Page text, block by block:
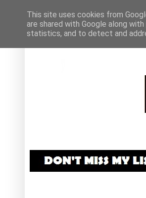
This site uses cookies from
are shared with Google along
statistics, and to detect and